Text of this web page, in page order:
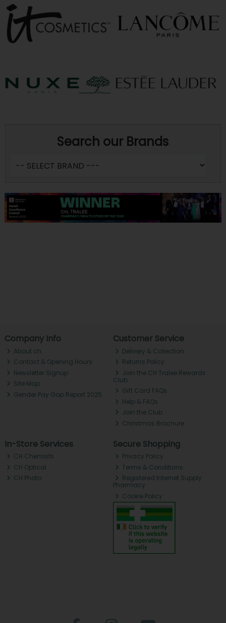
Search our Brands
Company Info
About ch.
Contact & Opening Hours
Newsletter Signup
Site Map
Gender Pay Gap Report 2025
Customer Service
Delivery & Collection
Returns Policy
Join the CH Tralee Rewards
Club
Gift Card FAQs
Help & FAQs
Join the Club
Christmas Brochure
In-Store Services
CH Chemists
CH Optical
CH Photo
Secure Shopping
Privacy Policy
Terms & Conditions
Registered Internet Supply
Pharmacy
Cookie Policy